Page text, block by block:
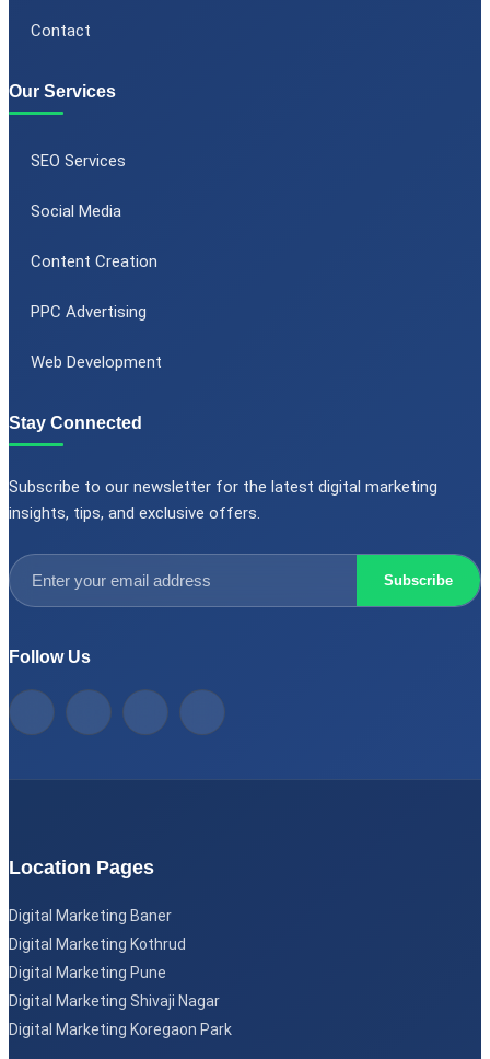
Contact
Our Services
SEO Services
Social Media
Content Creation
PPC Advertising
Web Development
Stay Connected
Subscribe to our newsletter for the latest digital marketing
insights, tips, and exclusive offers.
Subscribe
Follow Us
Location Pages
Digital Marketing Baner
Digital Marketing Kothrud
Digital Marketing Pune
Digital Marketing Shivaji Nagar
Digital Marketing Koregaon Park